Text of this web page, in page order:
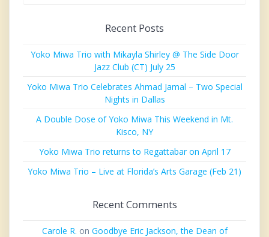
Recent Posts
Yoko Miwa Trio with Mikayla Shirley @ The Side Door
Jazz Club (CT) July 25
Yoko Miwa Trio Celebrates Ahmad Jamal – Two Special
Nights in Dallas
A Double Dose of Yoko Miwa This Weekend in Mt.
Kisco, NY
Yoko Miwa Trio returns to Regattabar on April 17
Yoko Miwa Trio – Live at Florida’s Arts Garage (Feb 21)
Recent Comments
Carole R. on Goodbye Eric Jackson, the Dean of